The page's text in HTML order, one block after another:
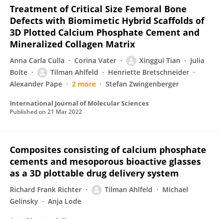
Treatment of Critical Size Femoral Bone
Defects with Biomimetic Hybrid Scaffolds of
3D Plotted Calcium Phosphate Cement and
Mineralized Collagen Matrix
Anna Carla Culla Corina Vater Xinggui Tian
Julia
Bolte
Tilman Ahlfeld
Henriette Bretschneider
Alexander Pape
2 more Stefan Zwingenberger
International Journal of Molecular Sciences
Published on 21 Mar 2022
Composites consisting of calcium phosphate
cements and mesoporous bioactive glasses
as a 3D plottable drug delivery system
Richard Frank Richter Tilman Ahlfeld
Michael
Gelinsky
Anja Lode